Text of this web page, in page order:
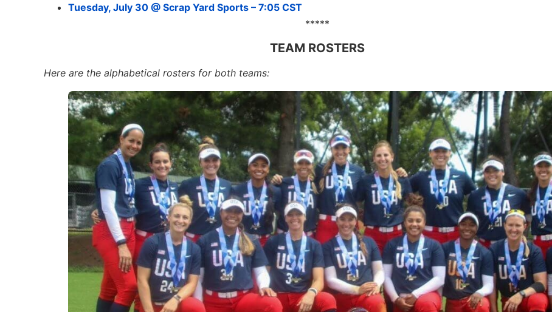
Tuesday, July 30 @ Scrap Yard Sports – 7:05 CST
*****
TEAM ROSTERS
Here are the alphabetical rosters for both teams: